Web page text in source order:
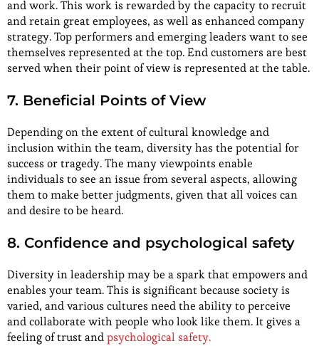
and work. This work is rewarded by the capacity to recruit
and retain great employees, as well as enhanced company
strategy. Top performers and emerging leaders want to see
themselves represented at the top. End customers are best
served when their point of view is represented at the table.
7. Beneficial Points of View
Depending on the extent of cultural knowledge and
inclusion within the team, diversity has the potential for
success or tragedy. The many viewpoints enable
individuals to see an issue from several aspects, allowing
them to make better judgments, given that all voices can
and desire to be heard.
8. Confidence and psychological safety
Diversity in leadership may be a spark that empowers and
enables your team. This is significant because society is
varied, and various cultures need the ability to perceive
and collaborate with people who look like them. It gives a
feeling of trust andpsychological safety.